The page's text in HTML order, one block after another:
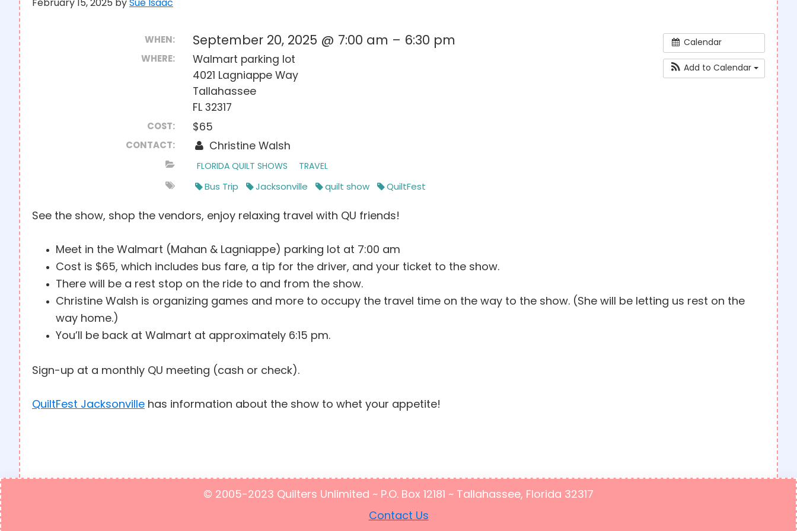
February 15, 2025 by Sue Isaac
Calendar
Add to Calendar
WHEN: September 20, 2025 @ 7:00 am – 6:30 pm
WHERE:
Walmart parking lot
4021 Lagniappe Way
Tallahassee
FL 32317
COST: $65
CONTACT: Christine Walsh
FLORIDA QUILT SHOWS TRAVEL
Bus Trip Jacksonville quilt show QuiltFest
See the show, shop the vendors, enjoy relaxing travel with QU friends!
Meet in the Walmart (Mahan & Lagniappe) parking lot at 7:00 am
Cost is $65, which includes bus fare, a tip for the driver, and your ticket to the show.
There will be a rest stop on the ride to and from the show.
Christine Walsh is organizing games and more to occupy the travel time on the way to the show. (She will be letting us rest on the
way home.)
You’ll be back at Walmart at approximately 6:15 pm.
Sign-up at a monthly QU meeting (cash or check).
QuiltFest Jacksonville has information about the show to whet your appetite!
© 2005-2023 Quilters Unlimited ~ P.O. Box 12181 ~ Tallahassee, Florida 32317
Contact Us